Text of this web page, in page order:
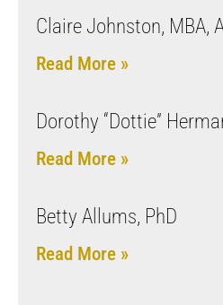
Claire Johnston, MBA,
Read More »
Dorothy “Dottie”
Read More »
Betty Allums, PhD
Read More »